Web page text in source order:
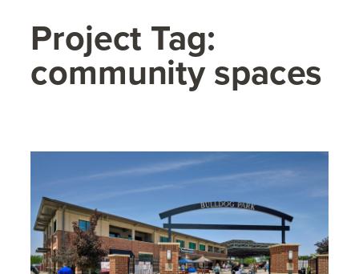
Project Tag:
community spaces